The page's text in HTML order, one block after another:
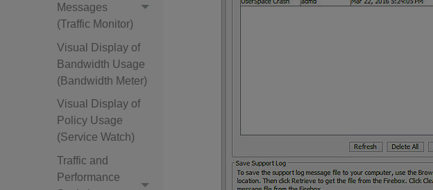
Messages
(Traffic Monitor)
Visual Display of
Bandwidth Usage
(Bandwidth Meter)
Visual Display of
Policy Usage
(Service Watch)
Traffic and
Performance